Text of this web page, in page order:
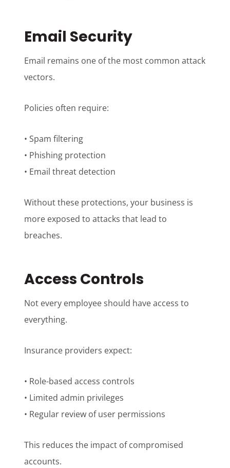
Email Security
Email remains one of the most common attack
vectors.
Policies often require:
• Spam filtering
• Phishing protection
• Email threat detection
Without these protections, your business is
more exposed to attacks that lead to
breaches.
Access Controls
Not every employee should have access to
everything.
Insurance providers expect:
• Role-based access controls
• Limited admin privileges
• Regular review of user permissions
This reduces the impact of compromised
accounts.